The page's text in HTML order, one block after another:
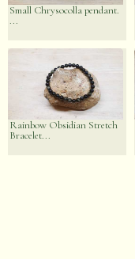
Small Chrysocolla pendant.
...
Rainbow Obsidian Stretch
Bracelet...